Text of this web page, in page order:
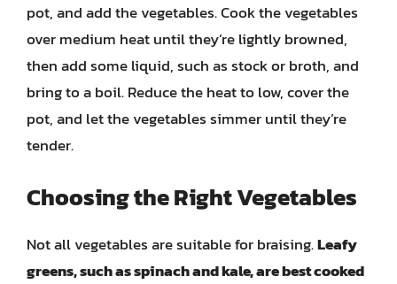
pot, and add the vegetables. Cook the vegetables
over medium heat until they’re lightly browned,
then add some liquid, such as stock or broth, and
bring to a boil. Reduce the heat to low, cover the
pot, and let the vegetables simmer until they’re
tender.
Choosing the Right Vegetables
Not all vegetables are suitable for braising.Leafy
greens, such as spinach and kale, are best cooked